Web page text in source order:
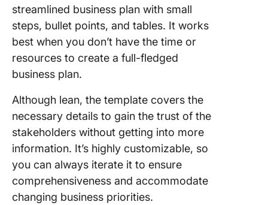
streamlined business plan with small
steps, bullet points, and tables. It works
best when you don’t have the time or
resources to create a full-fledged
business plan.
Although lean, the template covers the
necessary details to gain the trust of the
stakeholders without getting into more
information. It’s highly customizable, so
you can always iterate it to ensure
comprehensiveness and accommodate
changing business priorities.